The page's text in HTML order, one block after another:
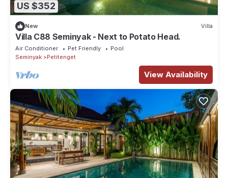
US $352
New Villa
Villa C88 Seminyak - Next to Potato Head.
Air Conditioner Pet Friendly
Pool
Seminyak
Petitenget
View Availability